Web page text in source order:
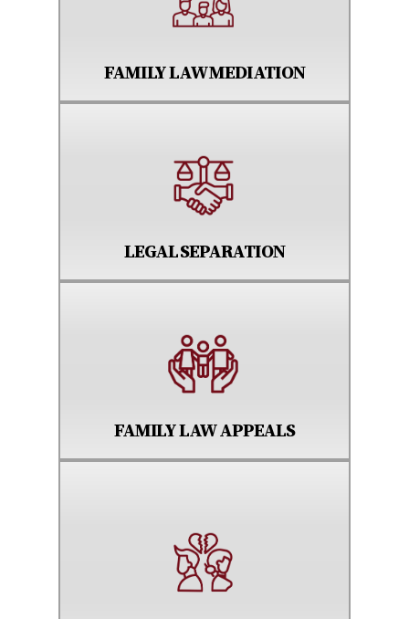
FAMILY LAW MEDIATION
LEGAL SEPARATION
FAMILY LAW APPEALS